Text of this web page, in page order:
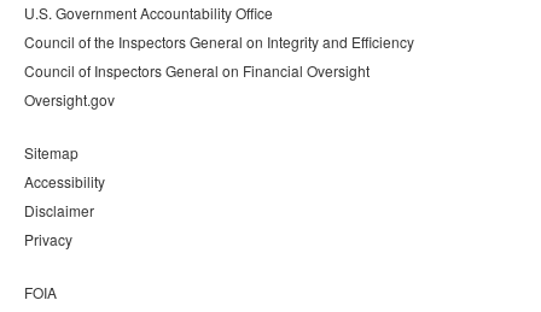
U.S. Government Accountability Office
Council of the Inspectors General on Integrity and Efficiency
Council of Inspectors General on Financial Oversight
Oversight.gov
Sitemap
Accessibility
Disclaimer
Privacy
FOIA